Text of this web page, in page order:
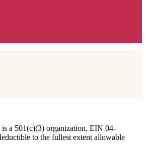
is a 501(c)(3) organization, EIN 04-
to the fullest extent allowable